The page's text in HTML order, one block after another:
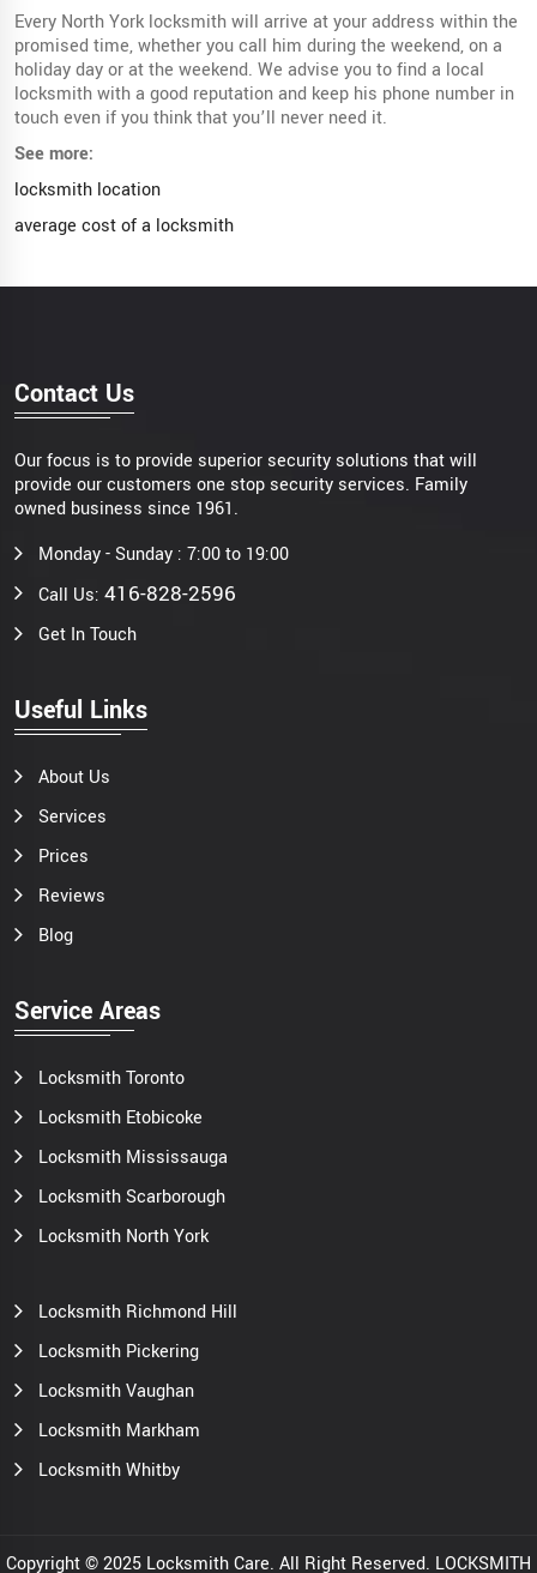
Every North York locksmith will arrive at your address within the
promised time, whether you call him during the weekend, on a
holiday day or at the weekend. We advise you to find a local
locksmith with a good reputation and keep his phone number in
touch even if you think that you’ll never need it.
See more:
locksmith location
average cost of a locksmith
Contact Us
Our focus is to provide superior security solutions that will
provide our customers one stop security services. Family
owned business since 1961.
Monday - Sunday : 7:00 to 19:00
Call Us: 416-828-2596
Get In Touch
Useful Links
About Us
Services
Prices
Reviews
Blog
Service Areas
Locksmith Toronto
Locksmith Etobicoke
Locksmith Mississauga
Locksmith Scarborough
Locksmith North York
Locksmith Richmond Hill
Locksmith Pickering
Locksmith Vaughan
Locksmith Markham
Locksmith Whitby
Copyright © 2025 Locksmith Care. All Right Reserved. LOCKSMITH